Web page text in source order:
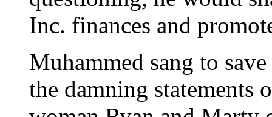
Inc. finances and
Muhammed sang to
the damning statements